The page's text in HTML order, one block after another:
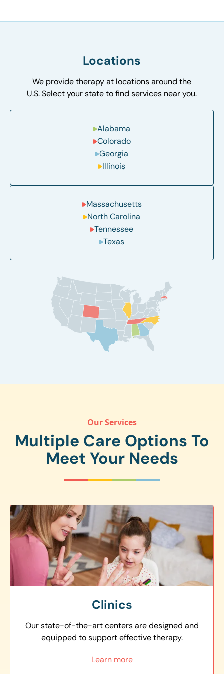
Locations
We provide therapy at locations around the
U.S. Select your state to find services near you.
Alabama
Colorado
Georgia
Illinois
Massachusetts
North Carolina
Tennessee
Texas
Our Services
Multiple Care Options To
Meet Your Needs
Clinics
Our state-of-the-art centers are designed and
equipped to support effective therapy.
Learn more